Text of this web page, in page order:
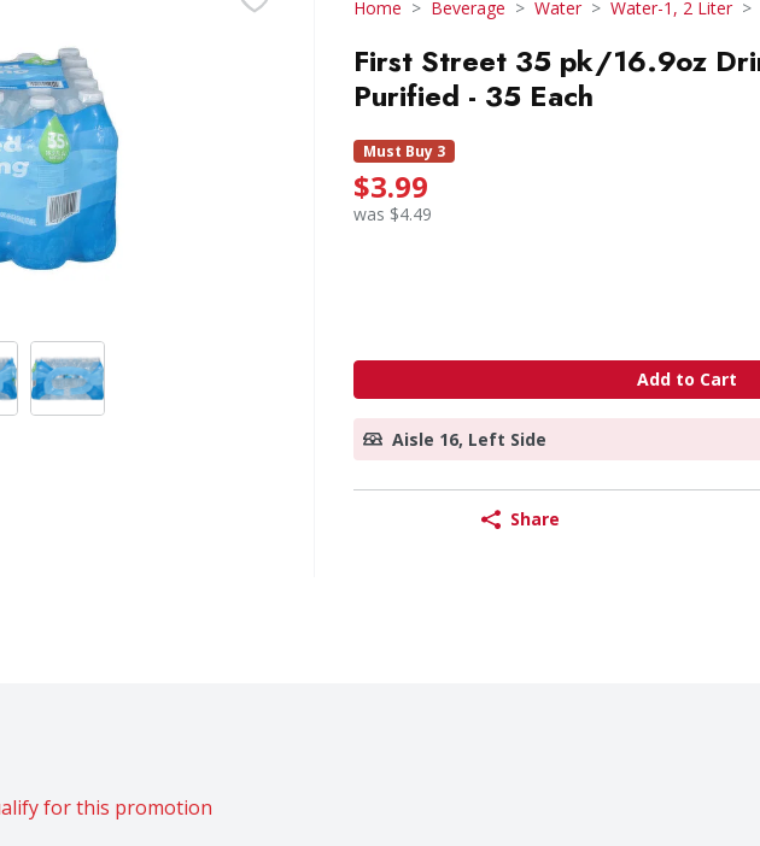
Home Beverage Water Water-1, 2 Liter
First Street 35 pk/16.9oz
Purified - 35 Each
Must Buy 3
$3.99
was $4.49
Add to Cart
Aisle 16, Left Side
Share
for this promotion